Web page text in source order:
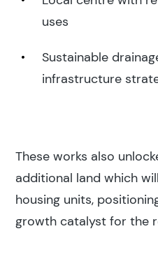
Search
uses
Sustainable
infrastructure
These works also
additional land which
housing units,
growth catalyst for the